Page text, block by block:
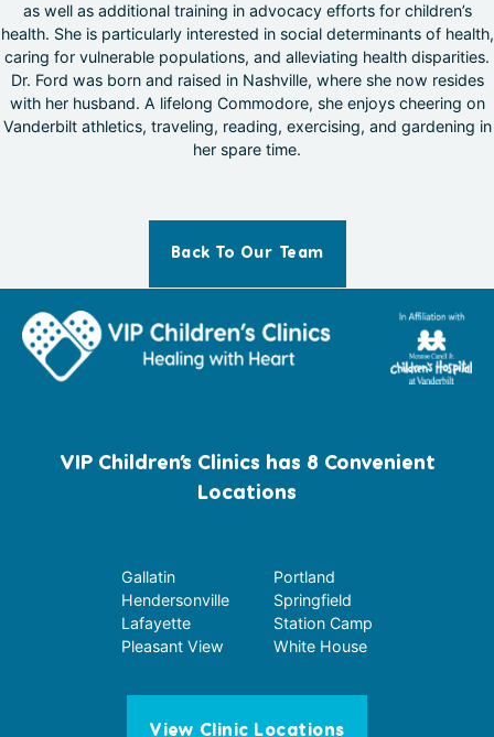
as well as additional training in advocacy efforts for children’s
health. She is particularly interested in social determinants of health,
caring for vulnerable populations, and alleviating health disparities.
Dr. Ford was born and raised in Nashville, where she now resides
with her husband. A lifelong Commodore, she enjoys cheering on
Vanderbilt athletics, traveling, reading, exercising, and gardening in
her spare time.
Back To Our Team
VIP Children’s Clinics has 8 Convenient
Locations
Gallatin
Hendersonville
Lafayette
Pleasant View
Portland
Springfield
Station Camp
White House
View Clinic Locations